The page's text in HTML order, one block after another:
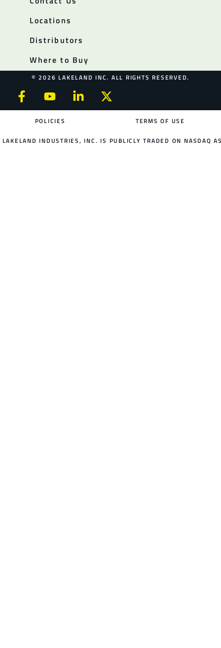
Locations
Distributors
Where to Buy
© 2026 LAKELAND INC. ALL RIGHTS RESERVED.
POLICIES TERMS OF USE
LAKELAND INDUSTRIES, INC. IS PUBLICLY TRADED ON NASDAQ